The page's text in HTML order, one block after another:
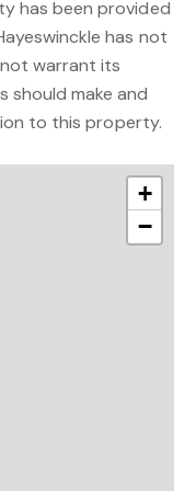
has been provided
has not
warrant its
should make and
to this property.
+
−